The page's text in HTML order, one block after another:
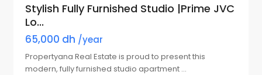
Stylish Fully Furnished Studio |Prime JVC
Lo...
65,000 dh /year
Propertyana Real Estate is proud to present this
modern, fully furnished studio apartment ...